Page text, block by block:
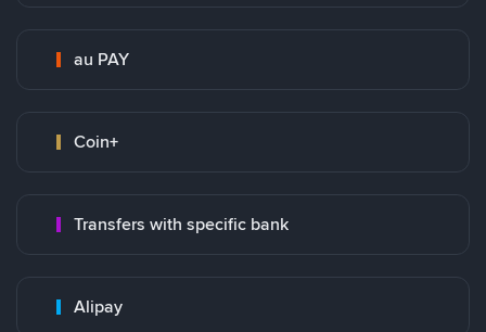
au PAY
Coin+
Transfers with specific bank
Alipay